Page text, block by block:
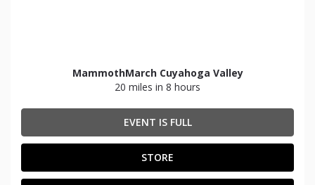
MammothMarch Cuyahoga Valley
20 miles in 8 hours
EVENT IS FULL
STORE